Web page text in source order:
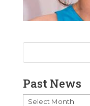
Past News
Past